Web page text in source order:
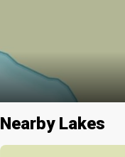
Nearby Lakes